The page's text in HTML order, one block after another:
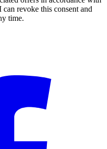
can revoke this consent and
time.